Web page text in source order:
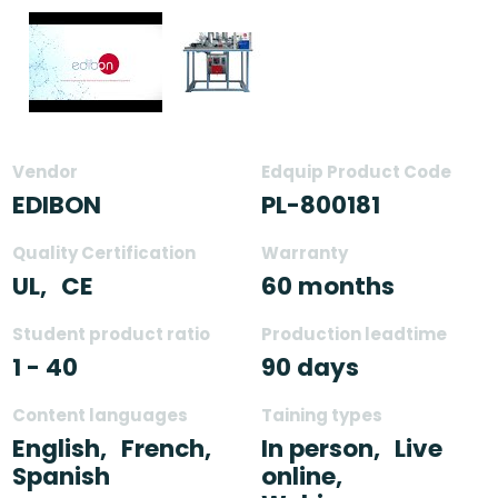
Vendor
EDIBON
Edquip Product Code
PL-800181
Quality Certification
UL, CE
Warranty
60 months
Student product ratio
1 - 40
Production leadtime
90 days
Content languages
English, French,
Spanish
Taining types
In person, Live
online,